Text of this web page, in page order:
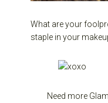
What are your
staple in your
Need more